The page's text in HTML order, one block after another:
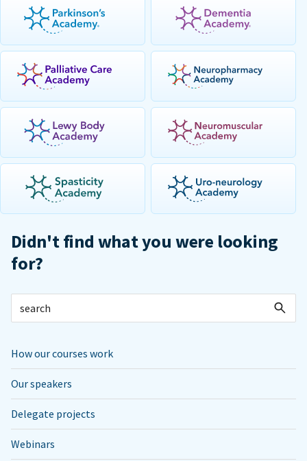
Didn't find what you were looking
for?
How our courses work
Our speakers
Delegate projects
Webinars